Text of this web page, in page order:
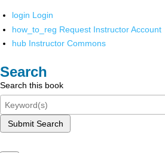
login Login
how_to_reg Request Instructor Account
hub Instructor Commons
Search
Search this book
Submit Search